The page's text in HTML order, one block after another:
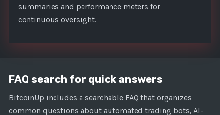
summaries and performance meters for
continuous oversight.
FAQ search for quick answers
BitcoinUp includes a searchable FAQ that organizes
common questions about automated trading bots, AI-